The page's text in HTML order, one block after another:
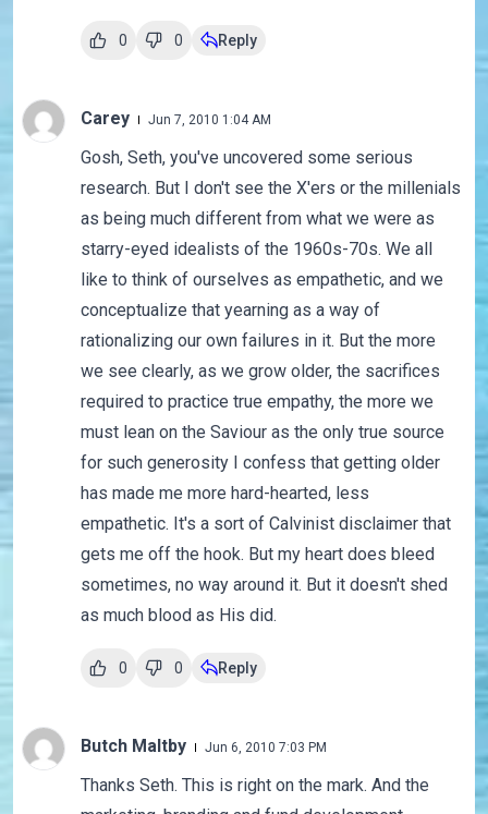
0 0 Reply
Carey Jun 7, 2010 1:04 AM
Gosh, Seth, you've uncovered some serious
research. But I don't see the X'ers or the millenials
as being much different from what we were as
starry-eyed idealists of the 1960s-70s. We all
like to think of ourselves as empathetic, and we
conceptualize that yearning as a way of
rationalizing our own failures in it. But the more
we see clearly, as we grow older, the sacrifices
required to practice true empathy, the more we
must lean on the Saviour as the only true source
for such generosity I confess that getting older
has made me more hard-hearted, less
empathetic. It's a sort of Calvinist disclaimer that
gets me off the hook. But my heart does bleed
sometimes, no way around it. But it doesn't shed
as much blood as His did.
0 0 Reply
Butch Maltby Jun 6, 2010 7:03 PM
Thanks Seth. This is right on the mark. And the